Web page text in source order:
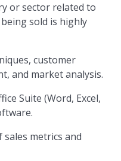
or sector related to
sold is highly
customer
and market analysis.
Suite (Word, Excel,
metrics and